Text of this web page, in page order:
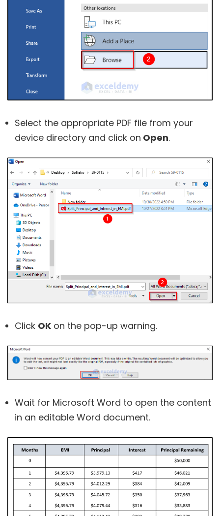
Select the appropriate PDF file from your
device directory and click on Open.
Click OK on the pop-up warning.
Wait for Microsoft Word to open the content
in an editable Word document.